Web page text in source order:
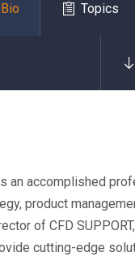
Bio Topics
an accomplished
product
of CFD
cutting-edge